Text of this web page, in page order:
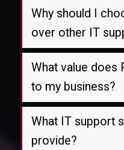
Why should I
over other IT
What value does
to my business?
What IT support
provide?